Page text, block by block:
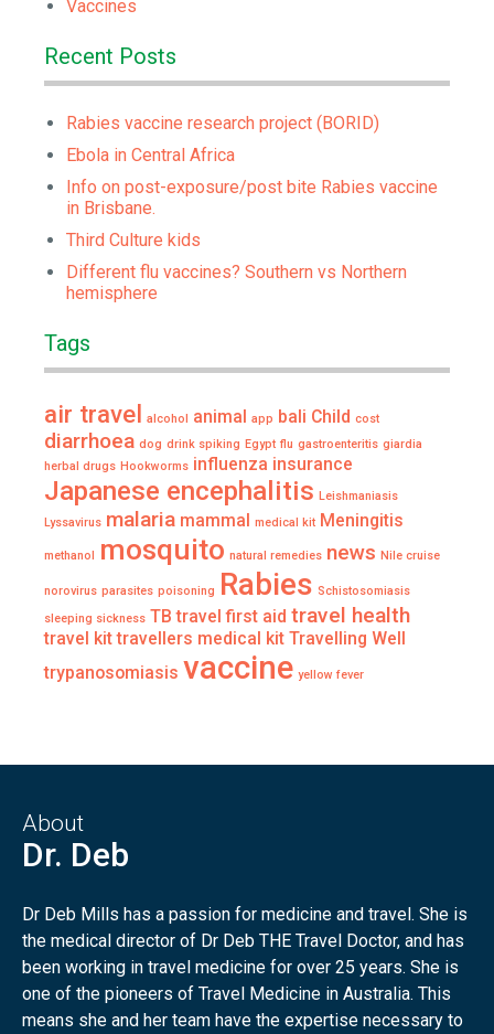
Vaccines
Recent Posts
Rabies vaccine research project (BORID)
Ebola in Central Africa
Info on post-exposure/post bite Rabies vaccine
in Brisbane.
Third Culture kids
Different flu vaccines? Southern vs Northern
hemisphere
Tags
air travel alcohol animal app bali Child cost
diarrhoea dog drink spiking Egypt flu gastroenteritis giardia
herbal drugs Hookworms influenza insurance
Japanese encephalitis Leishmaniasis
Lyssavirus malaria mammal medical kit Meningitis
methanol mosquito natural remedies news Nile cruise
norovirus parasites poisoning Rabies Schistosomiasis
sleeping sickness TB travel first aid travel health
travel kit travellers medical kit Travelling Well
trypanosomiasis vaccine yellow fever
About
Dr. Deb
Dr Deb Mills has a passion for medicine and travel. She is
the medical director of Dr Deb THE Travel Doctor, and has
been working in travel medicine for over 25 years. She is
one of the pioneers of Travel Medicine in Australia. This
means she and her team have the expertise necessary to